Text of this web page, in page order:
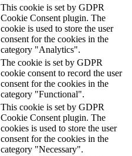
This cookie is set by GDPR
Cookie Consent plugin. The
cookie is used to store the user
consent for the cookies in the
category "Analytics".
The cookie is set by GDPR
cookie consent to record the user
consent for the cookies in the
category "Functional".
This cookie is set by GDPR
Cookie Consent plugin. The
cookies is used to store the user
consent for the cookies in the
category "Necessary".